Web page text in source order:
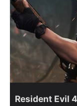
Resident Evil